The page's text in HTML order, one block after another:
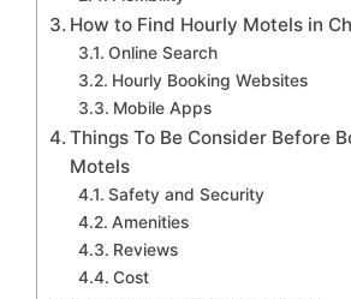
How to Find Hourly Motels in
Online Search
Hourly Booking Websites
Mobile Apps
Things To Be Consider Before
Motels
Safety and Security
Amenities
Reviews
Cost